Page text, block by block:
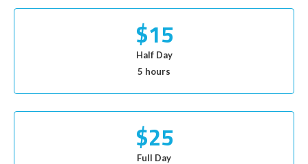
$15
Half Day
5 hours
$25
Full Day